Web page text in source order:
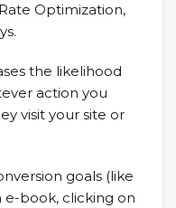
Optimization,
the likelihood
action you
visit your site or
goals (like
book, clicking on